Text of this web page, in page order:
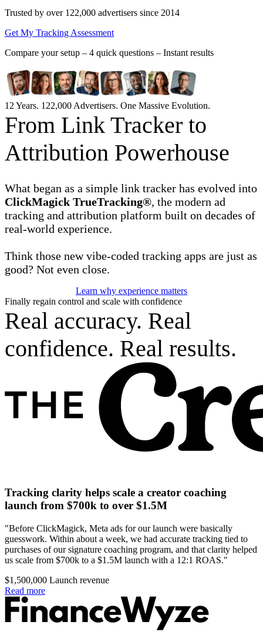
Trusted by over 122,000 advertisers since 2014
Get My Tracking Assessment
Compare your setup – 4 quick questions – Instant results
12 Years. 122,000 Advertisers. One Massive Evolution.
From Link Tracker to
Attribution Powerhouse
What began as a simple link tracker has evolved into
ClickMagick TrueTracking®, the modern ad
tracking and attribution platform built on decades of
real-world experience.
Think those new vibe-coded tracking apps are just as
good? Not even close.
Learn why experience matters
Finally regain control and scale with confidence
Real accuracy. Real
confidence. Real results.
Tracking clarity helps scale a creator coaching
launch from $700k to over $1.5M
"Before ClickMagick, Meta ads for our launch were basically
guesswork. Within about a week, we had accurate tracking tied to
purchases of our signature coaching program, and that clarity helped
us scale from $700k to a $1.5M launch with a 12:1 ROAS."
$1,500,000 Launch revenue
Read more